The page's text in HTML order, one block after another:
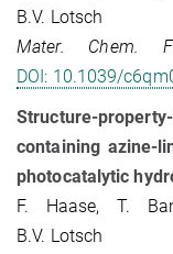
B.V. Lotsch
Mater. Chem.
DOI: 10.1039/
Structure-
containing azine-
photocatalytic
F. Haase, T.
B.V. Lotsch